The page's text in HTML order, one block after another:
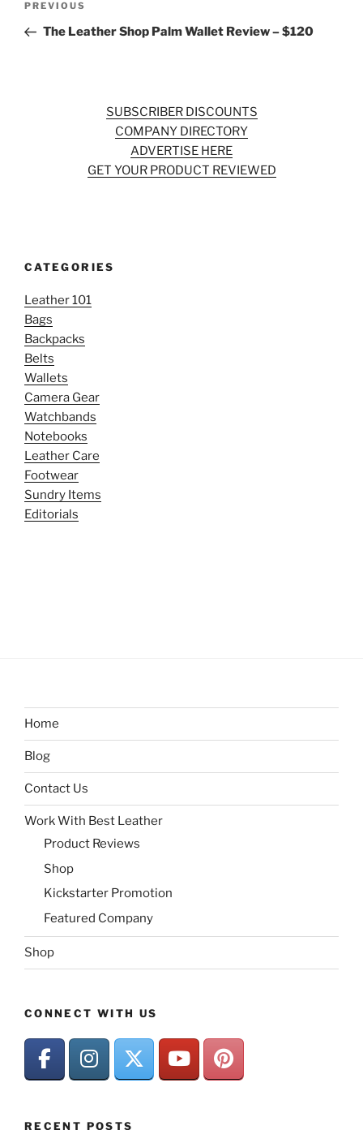
Previous
Post
PREVIOUS
The Leather Shop Palm Wallet Review – $120
SUBSCRIBER DISCOUNTS
COMPANY DIRECTORY
ADVERTISE HERE
GET YOUR PRODUCT REVIEWED
CATEGORIES
Leather 101
Bags
Backpacks
Belts
Wallets
Camera Gear
Watchbands
Notebooks
Leather Care
Footwear
Sundry Items
Editorials
Home
Blog
Contact Us
Work With Best Leather
Product Reviews
Shop
Kickstarter Promotion
Featured Company
Shop
CONNECT WITH US
RECENT POSTS